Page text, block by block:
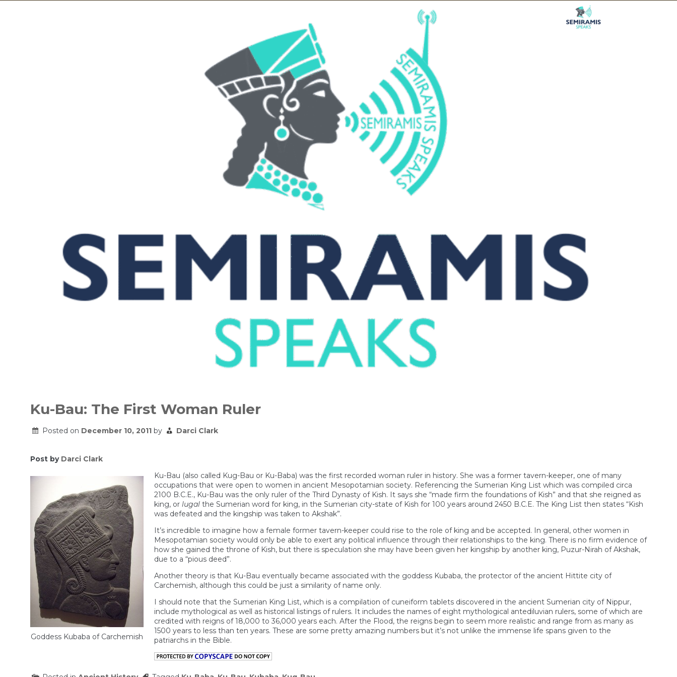
Ku-Bau: The First Woman Ruler
Posted on December 10, 2011 by Darci Clark
Post by Darci Clark
Goddess Kubaba of Carchemish
Ku-Bau (also called Kug-Bau or Ku-Baba) was the first recorded woman ruler in history. She was a former tavern-keeper, one of many
occupations that were open to women in ancient Mesopotamian society. Referencing the Sumerian King List which was compiled circa
2100 B.C.E., Ku-Bau was the only ruler of the Third Dynasty of Kish. It says she “made firm the foundations of Kish” and that she reigned as
king, or lugal the Sumerian word for king, in the Sumerian city-state of Kish for 100 years around 2450 B.C.E. The King List then states “Kish
was defeated and the kingship was taken to Akshak”.
It’s incredible to imagine how a female former tavern-keeper could rise to the role of king and be accepted. In general, other women in
Mesopotamian society would only be able to exert any political influence through their relationships to the king. There is no firm evidence of
how she gained the throne of Kish, but there is speculation she may have been given her kingship by another king, Puzur-Nirah of Akshak,
due to a “pious deed”.
Another theory is that Ku-Bau eventually became associated with the goddess Kubaba, the protector of the ancient Hittite city of
Carchemish, although this could be just a similarity of name only.
I should note that the Sumerian King List, which is a compilation of cuneiform tablets discovered in the ancient Sumerian city of Nippur,
include mythological as well as historical listings of rulers. It includes the names of eight mythological antediluvian rulers, some of which are
credited with reigns of 18,000 to 36,000 years each. After the Flood, the reigns begin to seem more realistic and range from as many as
1500 years to less than ten years. These are some pretty amazing numbers but it’s not unlike the immense life spans given to the
patriarchs in the Bible.